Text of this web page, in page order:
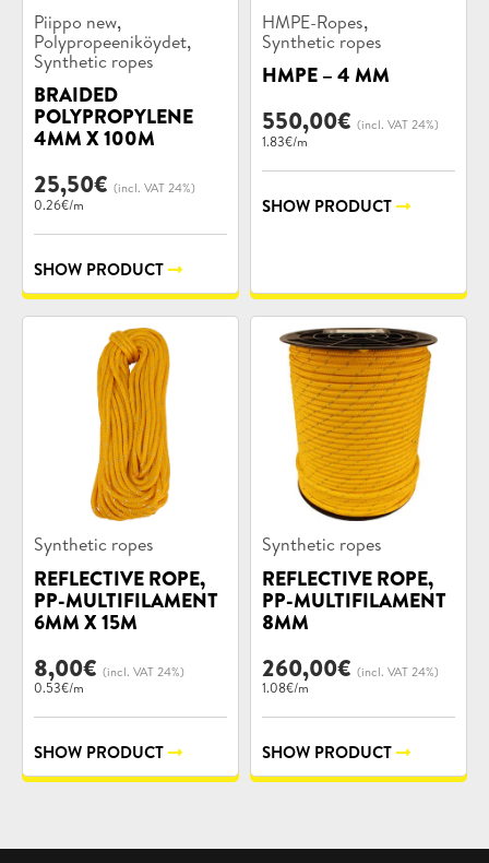
Product
categories:
Piippo new,
Polypropeeniköydet,
Synthetic ropes
BRAIDED
POLYPROPYLENE
4MM X 100M
25,50€ (incl. VAT 24%)
0.26€/m
SHOW PRODUCT
Product
categories:
HMPE-Ropes,
Synthetic ropes
HMPE – 4 MM
550,00€ (incl. VAT 24%)
1.83€/m
SHOW PRODUCT
Product
categories:
Synthetic ropes
REFLECTIVE ROPE,
PP-MULTIFILAMENT
6MM X 15M
8,00€ (incl. VAT 24%)
0.53€/m
SHOW PRODUCT
Product
categories:
Synthetic ropes
REFLECTIVE ROPE,
PP-MULTIFILAMENT
8MM
260,00€ (incl. VAT 24%)
1.08€/m
SHOW PRODUCT